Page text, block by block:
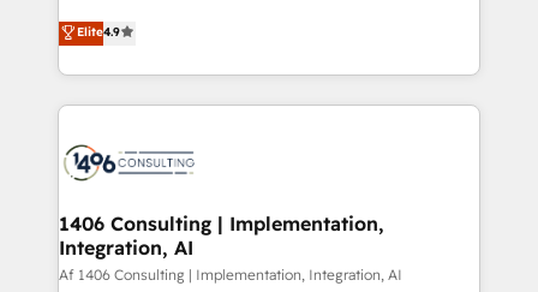
2️⃣ AIエージェント組織構築 営業・マーケティング業務
の一部をAIが自律実行する組織への移行を設計・実装。
DX × AI推進のPMO伴走支援 複数部門をまたぐDX×AI変
革を、構想から実装・定着までPMOとして主導。「設
の統合・浸透・変革管理を実行します。 ▸ CMS戦略設
計・構築：リード獲得・CVR・SEOを前提にした情報設
putting Customer Experience at the center by
creating digital environments capable of integrating
people, processes and data. We offer the best
digital solutions on the market, ranging from CRM
marketing automation to online and offline sales
allowing companies to optimize processes and meet
the needs of the customer. We are part of Impresoft
Group, a group of specialized and complementary
Elite4.9
1406 Consulting | Implementation,
Integration, AI
Af 1406 Consulting | Implementation, Integration, AI